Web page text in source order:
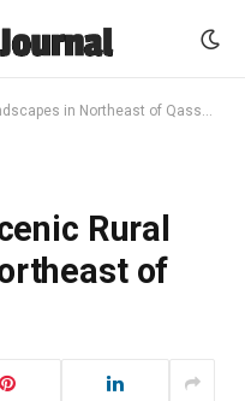
in Northeast of Qassim
Rural
of